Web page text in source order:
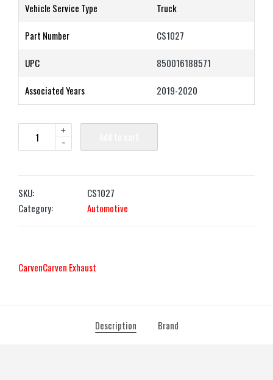
Vehicle Service Type Truck
Part Number CS1027
UPC 850016188571
Associated Years 2019-2020
-
+
SKU:
CS1027
Category:
Automotive
CarvenCarven Exhaust
Description Brand